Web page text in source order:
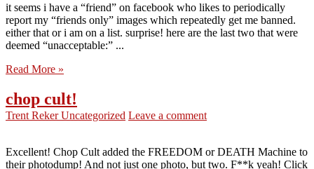
it seems i have a “friend” on facebook who likes to periodically
report my “friends only” images which repeatedly get me banned.
either that or i am on a list. surprise! here are the last two that were
deemed “unacceptable:” ...
Read More »
chop cult!
Trent RekerUncategorized Leave a comment
Excellent! Chop Cult added the FREEDOM or DEATH Machine to
their photodump! And not just one photo, but two. F**k yeah! Click